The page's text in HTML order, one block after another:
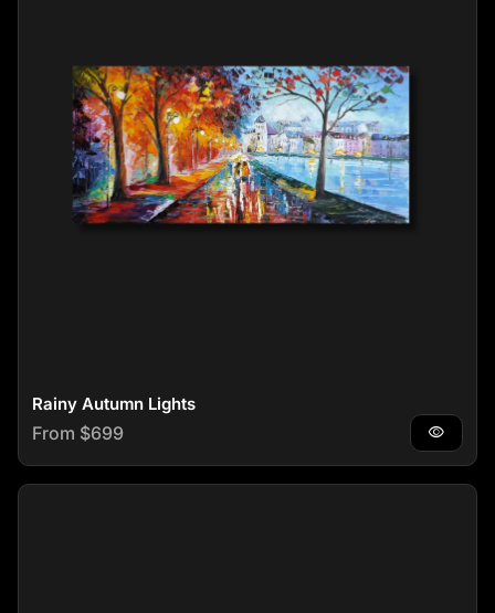
Rainy Autumn Lights
Regular price
From $699 visibility